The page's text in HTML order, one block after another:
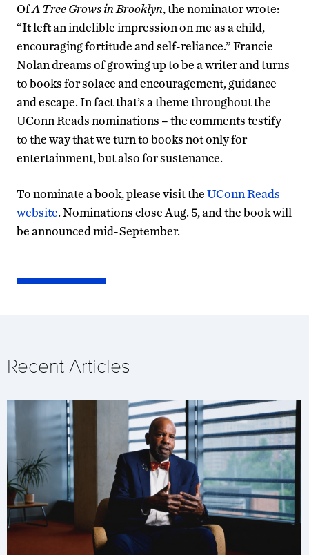
OfA Tree Grows in Brooklyn, the nominator wrote:
“It left an indelible impression on me as a child,
encouraging fortitude and self-reliance.” Francie
Nolan dreams of growing up to be a writer and turns
to books for solace and encouragement, guidance
and escape. In fact that’s a theme throughout the
UConn Reads nominations – the comments testify
to the way that we turn to books not only for
entertainment, but also for sustenance.
To nominate a book, please visit theUConn Reads
website. Nominations close Aug. 5, and the book will
be announced mid-September.
Recent Articles